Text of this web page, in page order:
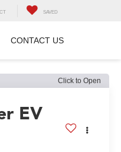
SAVED
CONTACT US
Click to Open
EV